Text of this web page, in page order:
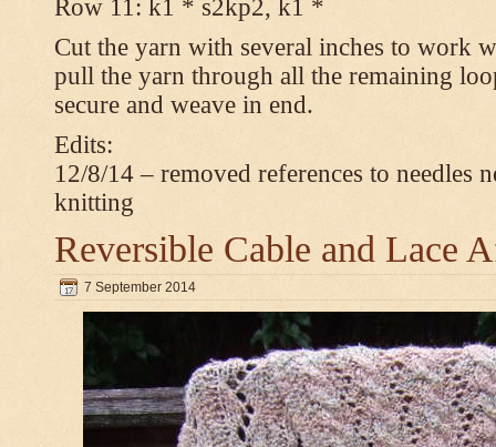
Row 11: k1 * s2kp2, k1 *
Cut the yarn with several inches to work
pull the yarn through all the remaining
secure and weave in end.
Edits:
12/8/14 – removed references to needles
knitting
Reversible Cable and Lace
7 September 2014